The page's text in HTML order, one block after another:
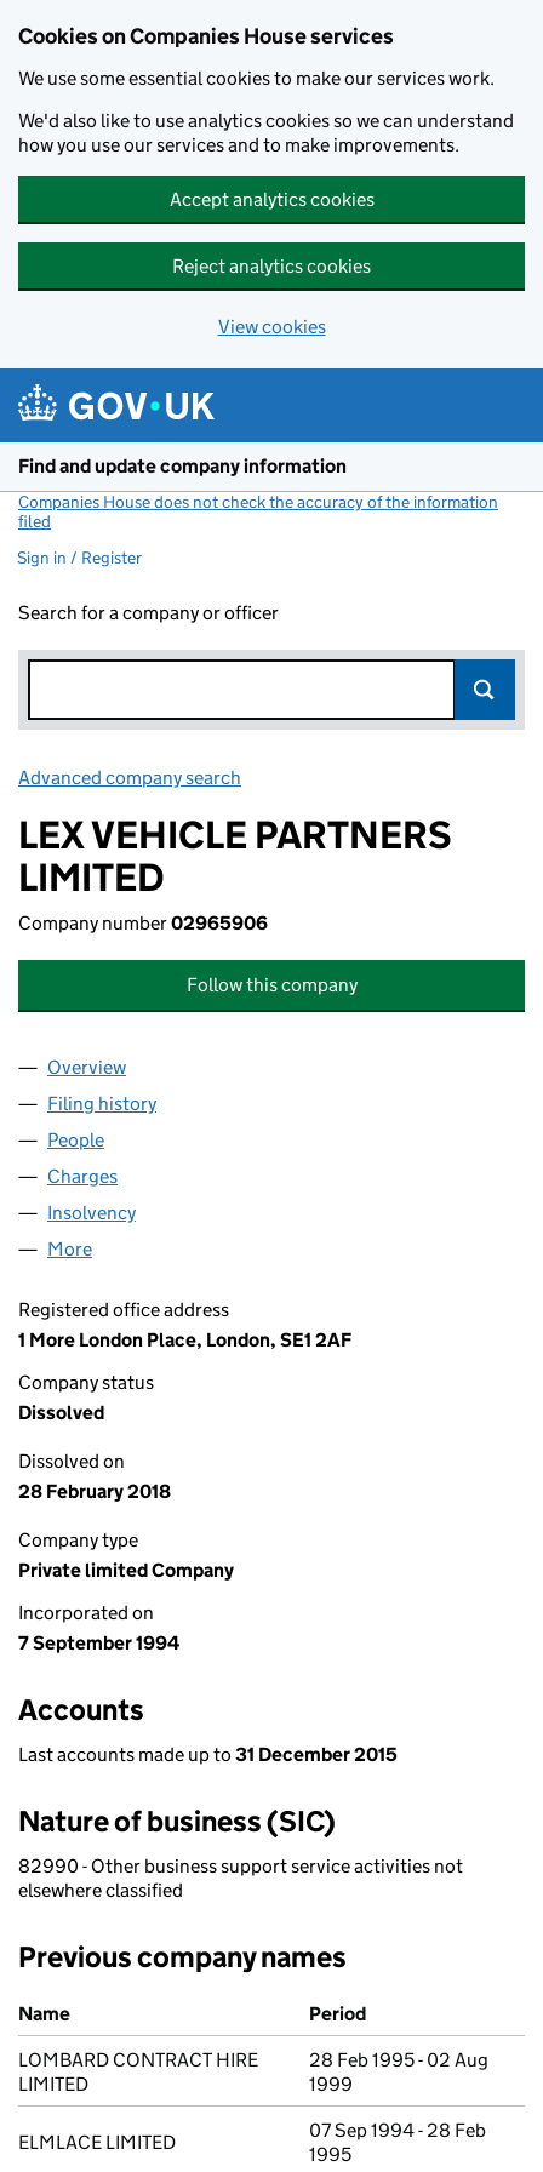
Cookies on Companies House services
We use some essential cookies to make our services work.
We'd also like to use analytics cookies so we can understand
how you use our services and to make improvements.
Accept analytics cookies
Reject analytics cookies
View cookies
Find and update company information
Companies House does not check the accuracy of the information
filed
Sign in / Register
Search for a company or officer
Advanced company search
LEX VEHICLE PARTNERS
LIMITED
Company number02965906
Follow this company
Company
Overview
Filing history
People
Charges
Insolvency
More
Registered office address
1 More London Place, London, SE1 2AF
Company status
Dissolved
Dissolved on
28 February 2018
Company type
Private limited Company
Incorporated on
7 September 1994
Accounts
Last accounts made up to 31 December 2015
Nature of business (SIC)
82990 - Other business support service activities not
elsewhere classified
Previous company names
Previous company names
Name
Period
LOMBARD CONTRACT HIRE
LIMITED
28 Feb 1995 - 02 Aug
1999
ELMLACE LIMITED
07 Sep 1994 - 28 Feb
1995